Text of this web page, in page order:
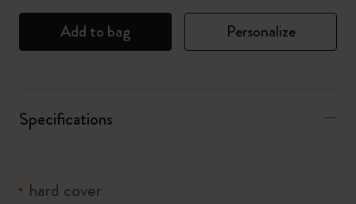
Add to bag Personalize
Specifications
hard cover